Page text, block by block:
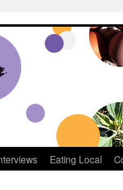
Breton
Eating Local